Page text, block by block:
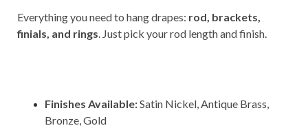
Everything you need to hang drapes: rod, brackets,
finials, and rings. Just pick your rod length and finish.
Finishes Available:Satin Nickel, Antique Brass,
Bronze, Gold